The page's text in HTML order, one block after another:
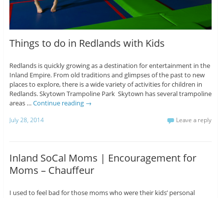
Things to do in Redlands with Kids
Redlands is quickly growing as a destination for entertainment in the
Inland Empire. From old traditions and glimpses of the past to new
places to explore, there is a wide variety of activities for children in
Redlands. Skytown Trampoline Park Skytown has several trampoline
areas … Continue reading →
July 28, 2014 Leave a reply
Inland SoCal Moms | Encouragement for
Moms – Chauffeur
I used to feel bad for those moms who were their kids’ personal